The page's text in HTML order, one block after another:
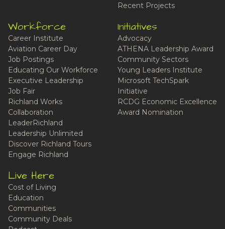
Recent Projects
Workforce
Career Institute
Aviation Career Day
Job Postings
Educating Our Workforce
Executive Leadership
Job Fair
Richland Works
Collaboration
LeaderRichland
Leadership Unlimited
Discover Richland Tours
Engage Richland
Initiatives
Advocacy
ATHENA Leadership Award
Community Sectors
Young Leaders Institute
Microsoft TechSpark
Initiative
RCDG Economic Excellence
Award Nomination
Live Here
Cost of Living
Education
Communities
Community Deals